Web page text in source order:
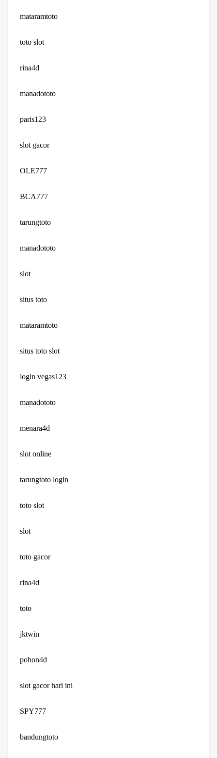
mataramtoto
toto slot
rina4d
manadototo
paris123
slot gacor
OLE777
BCA777
tarungtoto
manadototo
slot
situs toto
mataramtoto
situs toto slot
login vegas123
manadototo
menara4d
slot online
tarungtoto login
toto slot
slot
toto gacor
rina4d
toto
jktwin
pohon4d
slot gacor hari ini
SPY777
bandungtoto